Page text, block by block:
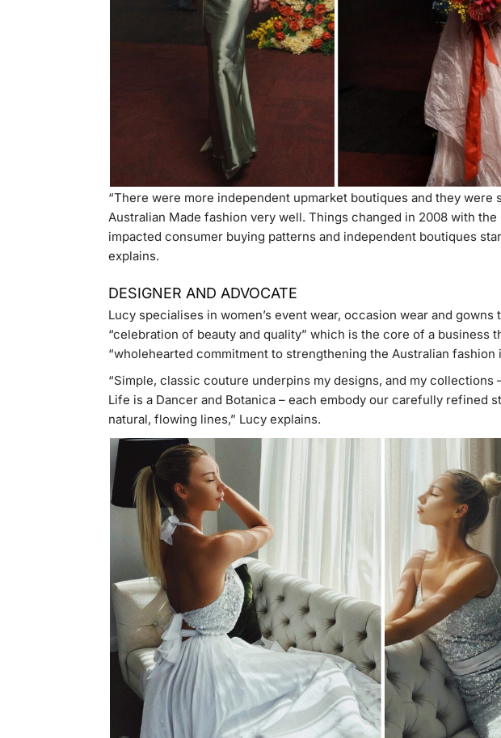
“There were more independent upmarket boutiques and they were
Australian Made fashion very well. Things changed in 2008 with
impacted consumer buying patterns and independent boutiques
explains.
DESIGNER AND ADVOCATE
Lucy specialises in women’s event wear, occasion wear and gowns
“celebration of beauty and quality” which is the core of a business
“wholehearted commitment to strengthening the Australian fashion
“Simple, classic couture underpins my designs, and my collections
Life is a Dancer and Botanica – each embody our carefully refined
natural, flowing lines,” Lucy explains.